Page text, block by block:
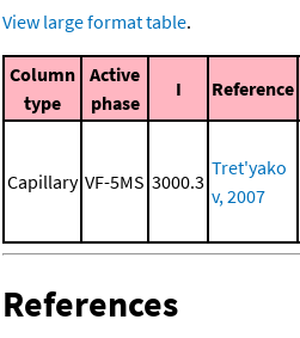
View large format table.
Column
type
Active
phase
I Reference
Capillary VF-5MS 3000.3
Tret'yako
v, 2007
References